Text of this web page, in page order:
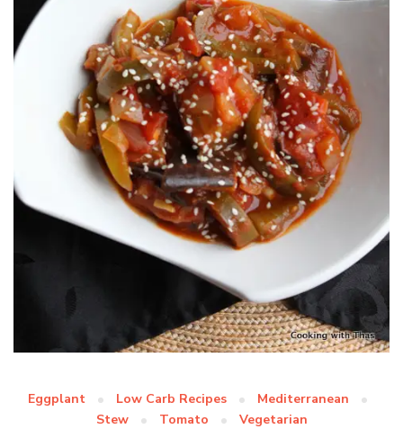
Eggplant Low Carb Recipes
Mediterranean
Stew
Tomato Vegetarian